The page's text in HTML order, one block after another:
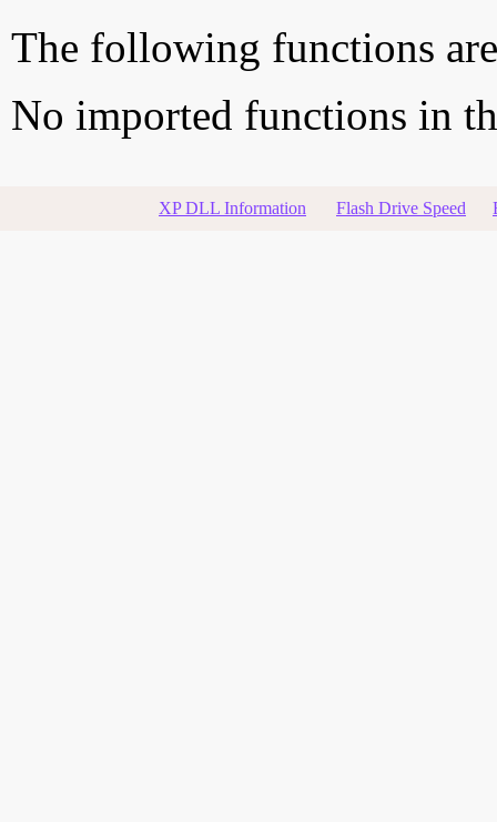
The following functions
No imported functions in
XP DLL Information Flash Drive Speed